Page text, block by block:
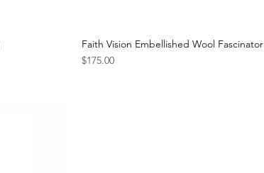
Faith Vision Embellished Wool Fascinator
Price
$175.00